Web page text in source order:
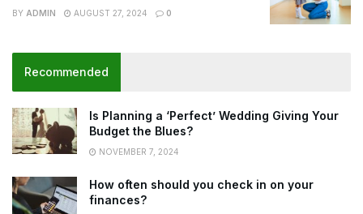
BY ADMIN AUGUST 27, 2024 0
Recommended
Is Planning a ‘Perfect’ Wedding Giving Your
Budget the Blues?
NOVEMBER 7, 2024
How often should you check in on your
finances?